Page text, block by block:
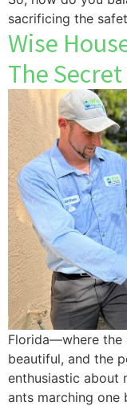
sacrificing the
Wise
The
Florida—where the
beautiful, and the
enthusiastic about
ants marching